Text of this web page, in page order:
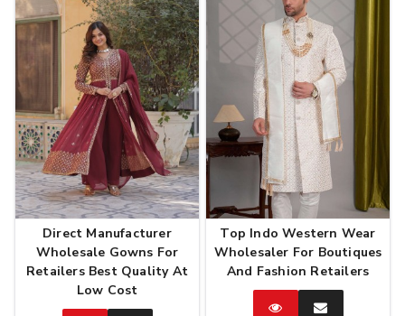
Direct Manufacturer
Wholesale Gowns For
Retailers Best Quality At
Low Cost
Top Indo Western Wear
Wholesaler For Boutiques
And Fashion Retailers